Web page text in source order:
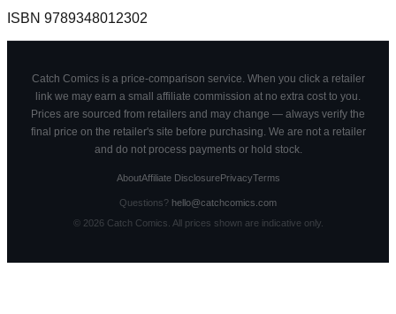
ISBN 9789348012302
Catch Comics is a price-comparison service. When you click a retailer
link we may earn a small affiliate commission at no extra cost to you.
Prices are sourced from retailers and may change — always verify the
final price on the retailer's site before purchasing. We are not a retailer
and do not process payments or hold stock.
AboutAffiliate DisclosurePrivacyTerms
Questions? hello@catchcomics.com
© 2026Catch Comics. All prices shown are indicative only.